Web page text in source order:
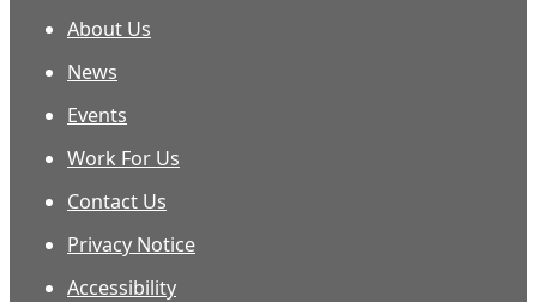
About Us
News
Events
Work For Us
Contact Us
Privacy Notice
Accessibility